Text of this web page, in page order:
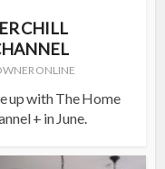
CHILL
ONLINE
up with The Home
+ in June.